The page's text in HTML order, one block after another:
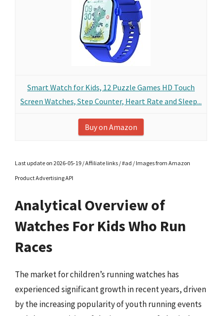
Smart Watch for Kids, 12 Puzzle Games HD Touch
Screen Watches, Step Counter, Heart Rate and Sleep...
Buy on Amazon
Last update on 2026-05-19 / Affiliate links / #ad / Images from Amazon
Product Advertising API
Analytical Overview of
Watches For Kids Who Run
Races
The market for children’s running watches has
experienced significant growth in recent years, driven
by the increasing popularity of youth running events